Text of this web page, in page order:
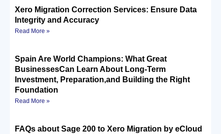
Xero Migration Correction Services: Ensure Data
Integrity and Accuracy
Read More »
Spain Are World Champions: What Great
BusinessesCan Learn About Long-Term
Investment, Preparation,and Building the Right
Foundation
Read More »
FAQs about Sage 200 to Xero Migration by eCloud